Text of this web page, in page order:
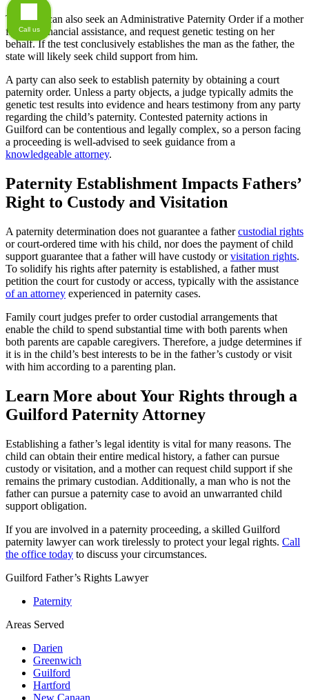
The state can also seek an Administrative Paternity Order if a mother
files for financial assistance, and request genetic testing on her
behalf. If the test conclusively establishes the man as the father, the
state will likely seek child support from him.
A party can also seek to establish paternity by obtaining a court
paternity order. Unless a party objects, a judge typically admits the
genetic test results into evidence and hears testimony from any party
regarding the child’s paternity. Contested paternity actions in
Guilford can be contentious and legally complex, so a person facing
a proceeding is well-advised to seek guidance from a
knowledgeable attorney.
Paternity Establishment Impacts Fathers’
Right to Custody and Visitation
A paternity determination does not guarantee a fathercustodial rights
or court-ordered time with his child, nor does the payment of child
support guarantee that a father will have custody orvisitation rights.
To solidify his rights after paternity is established, a father must
petition the court for custody or access, typically with the assistance
of an attorney experienced in paternity cases.
Family court judges prefer to order custodial arrangements that
enable the child to spend substantial time with both parents when
both parents are capable caregivers. Therefore, a judge determines if
it is in the child’s best interests to be in the father’s custody or visit
with him according to a parenting plan.
Learn More about Your Rights through a
Guilford Paternity Attorney
Establishing a father’s legal identity is vital for many reasons. The
child can obtain their entire medical history, a father can pursue
custody or visitation, and a mother can request child support if she
remains the primary custodian. Additionally, a man who is not the
father can pursue a paternity case to avoid an unwarranted child
support obligation.
If you are involved in a paternity proceeding, a skilled Guilford
paternity lawyer can work tirelessly to protect your legal rights. Call
the office today to discuss your circumstances.
Guilford Father’s Rights Lawyer
Paternity
Areas Served
Darien
Greenwich
Guilford
Hartford
New Canaan
Call us